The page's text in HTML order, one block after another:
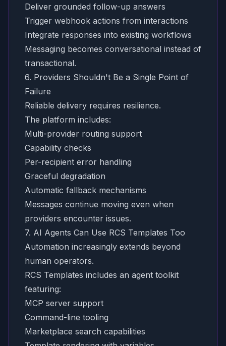
Deliver grounded follow-up answers
Trigger webhook actions from interactions
Integrate responses into existing workflows
Messaging becomes conversational instead of
transactional.
6. Providers Shouldn't Be a Single Point of
Failure
Reliable delivery requires resilience.
The platform includes:
Multi-provider routing support
Capability checks
Per-recipient error handling
Graceful degradation
Automatic fallback mechanisms
Messages continue moving even when
providers encounter issues.
7. AI Agents Can Use RCS Templates Too
Automation increasingly extends beyond
human operators.
RCS Templates includes an agent toolkit
featuring:
MCP server support
Command-line tooling
Marketplace search capabilities